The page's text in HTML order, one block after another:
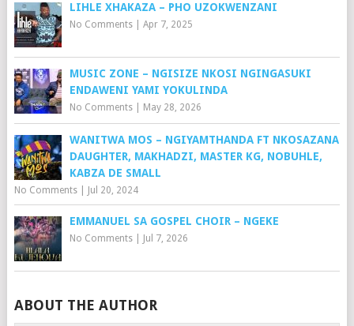
LIHLE XHAKAZA – PHO UZOKWENZANI
No Comments| Apr 7, 2025
MUSIC ZONE – NGISIZE NKOSI NGINGASUKI
ENDAWENI YAMI YOKULINDA
No Comments| May 28, 2026
WANITWA MOS – NGIYAMTHANDA FT NKOSAZANA
DAUGHTER, MAKHADZI, MASTER KG, NOBUHLE,
KABZA DE SMALL
No Comments| Jul 20, 2024
EMMANUEL SA GOSPEL CHOIR – NGEKE
No Comments| Jul 7, 2026
ABOUT THE AUTHOR